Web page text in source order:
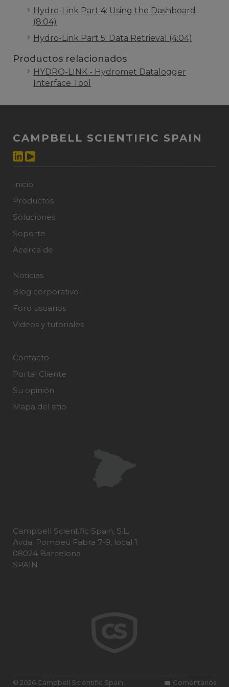
Hydro-Link Part 4: Using the Dashboard
(8:04)
Hydro-Link Part 5: Data Retrieval (4:04)
Productos relacionados
HYDRO-LINK - Hydromet Datalogger
Interface Tool
CAMPBELL SCIENTIFIC SPAIN
Inicio
Productos
Soluciones
Soporte
Acerca de
Noticias
Blog corporativo
Foro usuarios
Videos y tutoriales
Contacto
Portal Cliente
Su opinión
Mapa del sitio
Campbell Scientific Spain, S.L.
Avda. Pompeu Fabra 7-9, local 1
08024 Barcelona
SPAIN
Comentarios
© 2026 Campbell Scientific Spain